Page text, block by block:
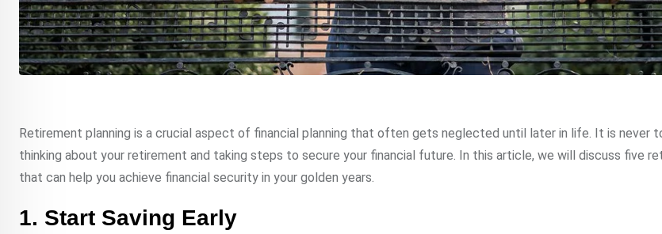
Retirement planning is a crucial aspect of financial planning that often gets neglected until later in life. It is never
thinking about your retirement and taking steps to secure your financial future. In this article, we will discuss five
that can help you achieve financial security in your golden years.
1. Start Saving Early